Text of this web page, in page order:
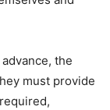
the
must provide